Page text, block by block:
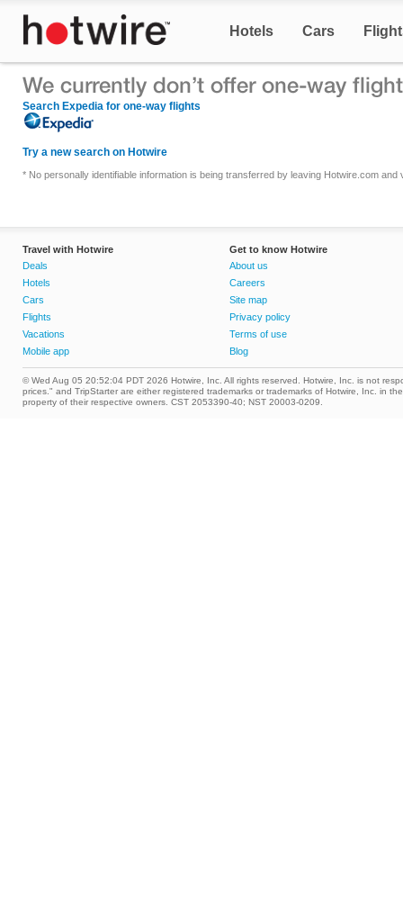
Hotels Cars
Search Expedia for one-way flights
Try a new search on Hotwire
* No personally identifiable information is being transferred by leaving Hotwire.com
Travel with Hotwire
Deals
Hotels
Cars
Flights
Vacations
Mobile app
Get to know Hotwire
About us
Careers
Site map
Privacy policy
Terms of use
Blog
© Wed Aug 05 20:52:04 PDT 2026 Hotwire, Inc. All rights reserved. Hotwire, Inc. is not
prices." and TripStarter are either registered trademarks or trademarks of Hotwire, Inc. in
property of their respective owners. CST 2053390-40; NST 20003-0209.